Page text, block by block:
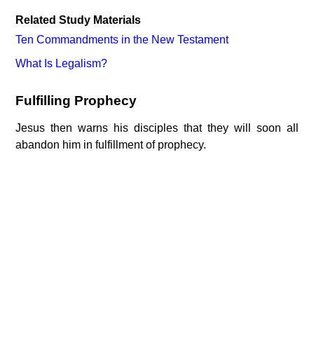
Related Study Materials
Ten Commandments in the New Testament
What Is Legalism?
Fulfilling Prophecy
Jesus then warns his disciples that they will soon all
abandon him in fulfillment of prophecy.